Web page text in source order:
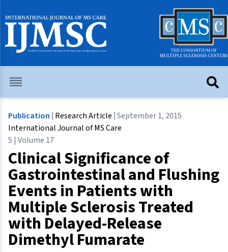
Publication Research Article September 1, 2015
International Journal of MS Care
5 | Volume 17
Clinical Significance of
Gastrointestinal and Flushing
Events in Patients with
Multiple Sclerosis Treated
with Delayed-Release
Dimethyl Fumarate